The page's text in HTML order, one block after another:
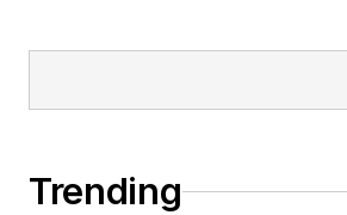
Trending